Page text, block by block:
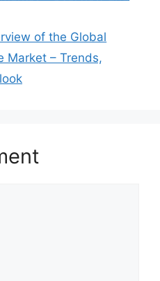
of the Global
Market – Trends,